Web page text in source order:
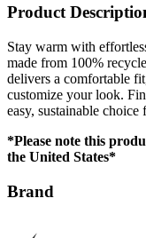
Stay warm with
delivers a comfortable
customize your look.
easy, sustainable choice
*Please note this
Brand